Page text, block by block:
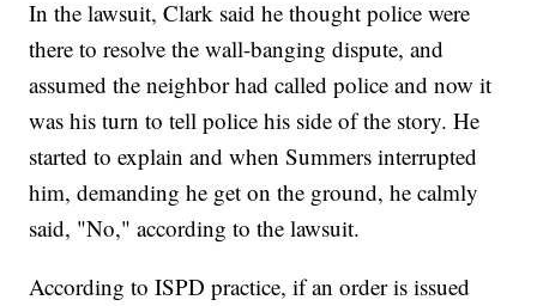
In the lawsuit, Clark said he thought police were
there to resolve the wall-banging dispute, and
assumed the neighbor had called police and now it
was his turn to tell police his side of the story. He
started to explain and when Summers interrupted
him, demanding he get on the ground, he calmly
said, "No," according to the lawsuit.
According to ISPD practice, if an order is issued